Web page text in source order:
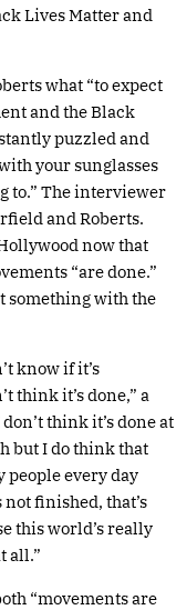
Lives Matter and
what “to expect
and the Black
puzzled and
your sunglasses
to.” The interviewer
and Roberts.
now that
“are done.”
something with the
know if it’s
think it’s done,” a
think it’s done at
but I do think that
people every day
finished, that’s
this world’s really
all.”
“movements are